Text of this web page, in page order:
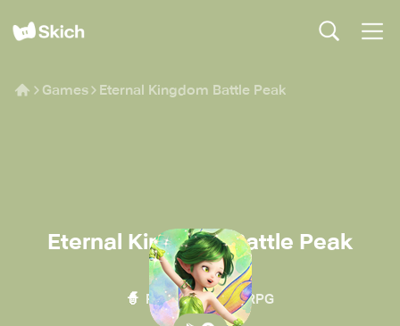
Games Eternal Kingdom Battle Peak
Eternal Kingdom Battle Peak
Asobimo
🧙 RPG 🏰 MMORPG